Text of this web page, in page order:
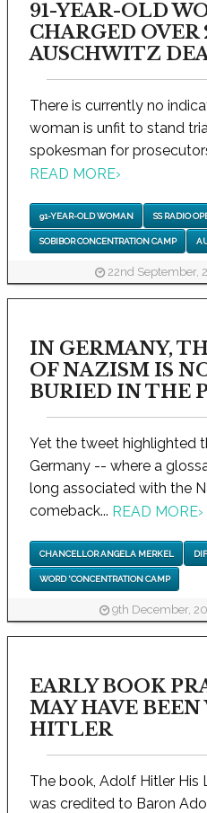
91-YEAR-OLD
CHARGED
AUSCHWITZ
There is currently no
woman is unfit to stand
spokesman for
READ MORE›
91-YEAR-OLD WOMAN SS RADIO
SOBIBOR CONCENTRATION CAMP
22nd September,
IN GERMANY,
OF NAZISM IS
BURIED IN THE
Yet the tweet highlighted
Germany -- where a
long associated with the
comeback... READ MORE›
CHANCELLOR ANGELA MERKEL
WORD 'CONCENTRATION CAMP
9th December,
EARLY BOOK
MAY HAVE
HITLER
The book, Adolf Hitler His
was credited to Baron